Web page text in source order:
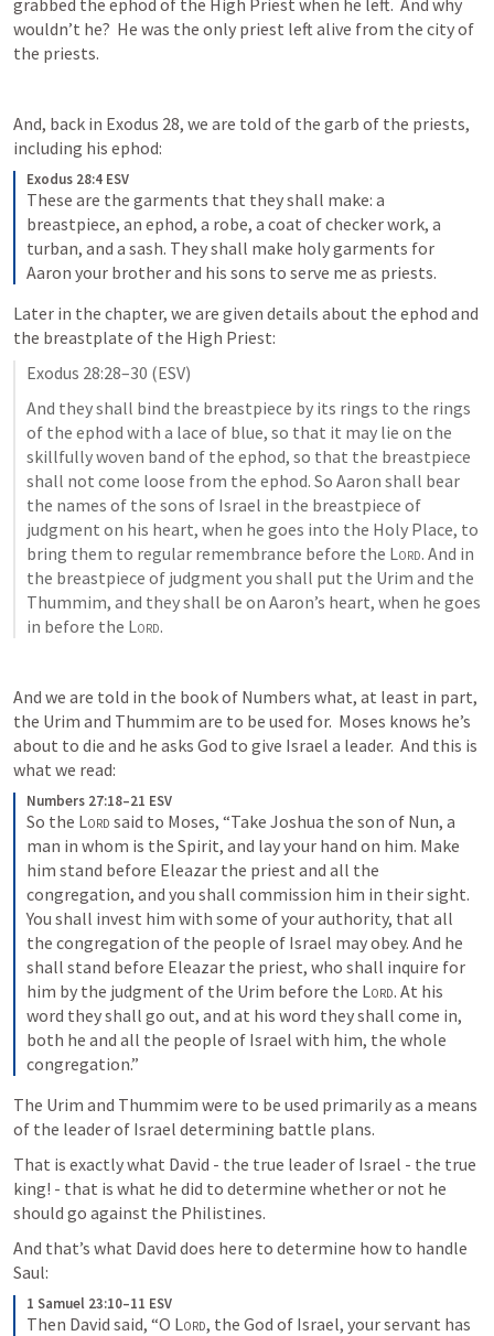
grabbed the ephod of the High Priest when he left.  And why
wouldn’t he?  He was the only priest left alive from the city of
the priests.
And, back in Exodus 28, we are told of the garb of the priests,
including his ephod:
Exodus 28:4 ESV
These are the garments that they shall make: a
breastpiece, an ephod, a robe, a coat of checker work, a
turban, and a sash. They shall make holy garments for
Aaron your brother and his sons to serve me as priests.
Later in the chapter, we are given details about the ephod and
the breastplate of the High Priest:
Exodus 28:28–30 (ESV)
And they shall bind the breastpiece by its rings to the rings
of the ephod with a lace of blue, so that it may lie on the
skillfully woven band of the ephod, so that the breastpiece
shall not come loose from the ephod. So Aaron shall bear
the names of the sons of Israel in the breastpiece of
judgment on his heart, when he goes into the Holy Place, to
bring them to regular remembrance before the Lord. And in
the breastpiece of judgment you shall put the Urim and the
Thummim, and they shall be on Aaron’s heart, when he goes
in before the Lord.
And we are told in the book of Numbers what, at least in part,
the Urim and Thummim are to be used for.  Moses knows he’s
about to die and he asks God to give Israel a leader.  And this is
what we read:
Numbers 27:18–21 ESV
So the Lord said to Moses, “Take Joshua the son of Nun, a
man in whom is the Spirit, and lay your hand on him. Make
him stand before Eleazar the priest and all the
congregation, and you shall commission him in their sight.
You shall invest him with some of your authority, that all
the congregation of the people of Israel may obey. And he
shall stand before Eleazar the priest, who shall inquire for
him by the judgment of the Urim before the Lord. At his
word they shall go out, and at his word they shall come in,
both he and all the people of Israel with him, the whole
congregation.”
The Urim and Thummim were to be used primarily as a means
of the leader of Israel determining battle plans.
That is exactly what David - the true leader of Israel - the true
king! - that is what he did to determine whether or not he
should go against the Philistines.
And that’s what David does here to determine how to handle
Saul:
1 Samuel 23:10–11 ESV
Then David said, “O Lord, the God of Israel, your servant has